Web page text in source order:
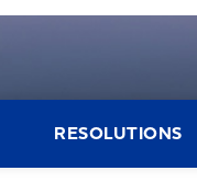
RESOLUTIONS